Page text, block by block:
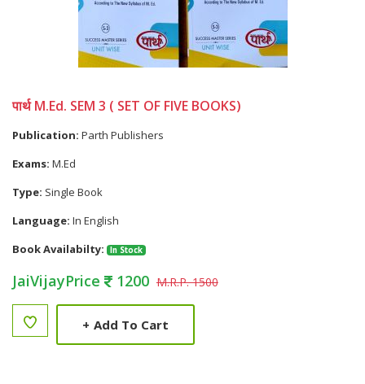
पार्थ M.Ed. SEM 3 ( SET OF FIVE BOOKS)
Publication: Parth Publishers
Exams: M.Ed
Type: Single Book
Language: In English
Book Availabilty:
In Stock
JaiVijayPrice 1200 M.R.P. 1500
+ Add To Cart